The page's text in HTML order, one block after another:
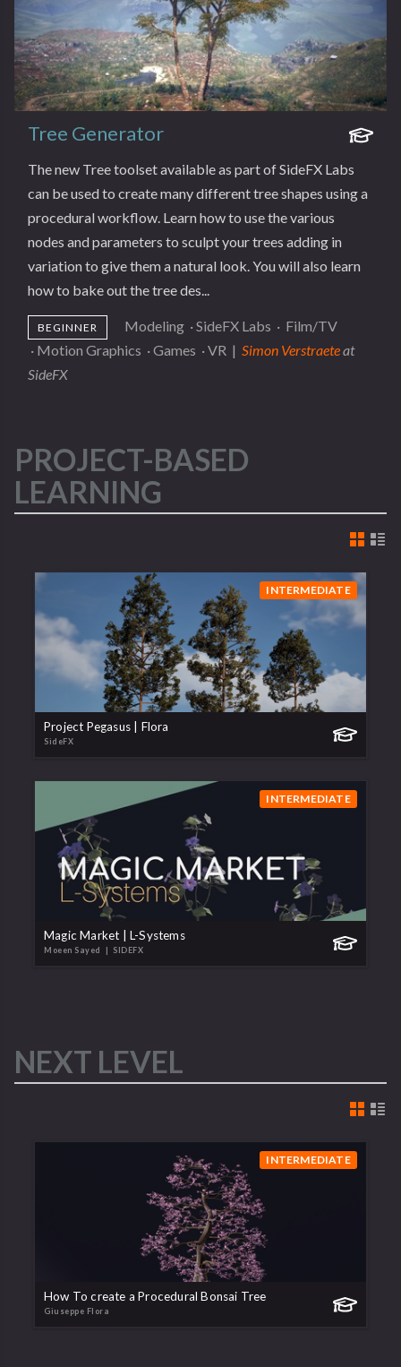
Tree Generator
The new Tree toolset available as part of SideFX Labs
can be used to create many different tree shapes using a
procedural workflow. Learn how to use the various
nodes and parameters to sculpt your trees adding in
variation to give them a natural look. You will also learn
how to bake out the tree des...
BEGINNER Modeling ·SideFX Labs · Film/TV
· Motion Graphics ·Games ·VR | Simon Verstraeteat
SideFX
PROJECT-BASED
LEARNING
INTERMEDIATE
Project Pegasus | Flora
SideFX
INTERMEDIATE
Magic Market | L-Systems
Moeen Sayed | SIDEFX
NEXT LEVEL
INTERMEDIATE
How To create a Procedural Bonsai Tree
Giuseppe Flora